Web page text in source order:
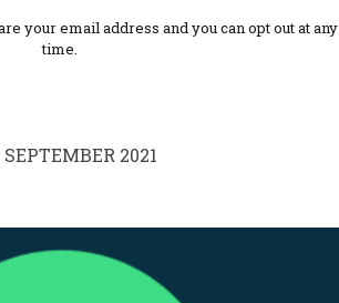
your email address and you can opt out at any
time.
2021